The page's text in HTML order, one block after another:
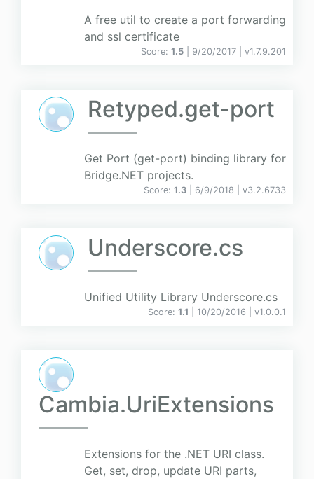
A free util to create a port forwarding
and ssl certificate
Score: 1.5 | 9/20/2017 | v1.7.9.201
Retyped.get-port
Get Port (get-port) binding library for
Bridge.NET projects.
Score: 1.3 | 6/9/2018 | v3.2.6733
Underscore.cs
Unified Utility Library Underscore.cs
Score: 1.1 | 10/20/2016 | v1.0.0.1
Cambia.UriExtensions
Extensions for the .NET URI class.
Get, set, drop, update URI parts,